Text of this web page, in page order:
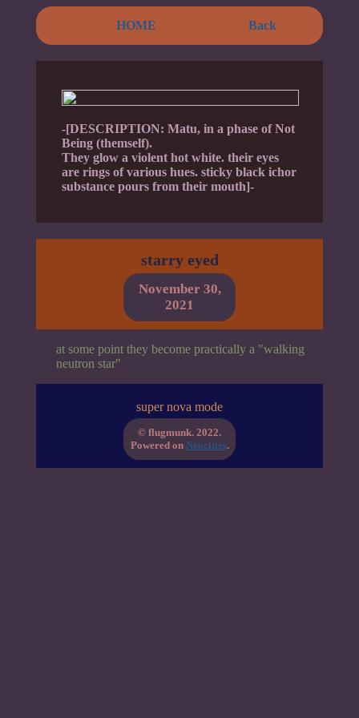
HOME Back
-[DESCRIPTION: Matu, in a phase of Not
Being (themself).
They glow a violent hot white. their eyes
are rings of various hues. sticky black ichor
substance pours from their mouth]-
starry eyed
November 30,
2021
at some point they become practically a "walking
neutron star"
super nova mode
© flugmunk. 2022.
Powered on Neocities.